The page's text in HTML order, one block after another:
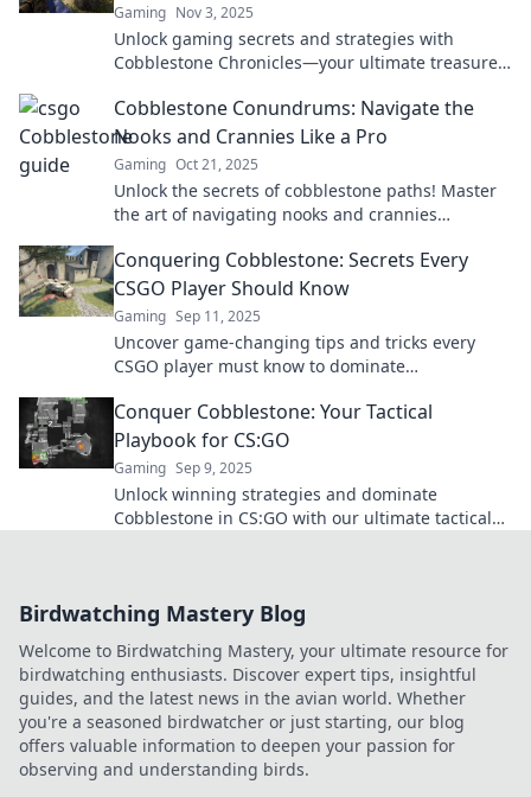
Gaming Nov 3, 2025
Unlock gaming secrets and strategies with
Cobblestone Chronicles—your ultimate treasure
Cobblestone Conundrums: Navigate the
Nooks and Crannies Like a Pro
Gaming Oct 21, 2025
Unlock the secrets of cobblestone paths! Master
the art of navigating nooks and crannies
Conquering Cobblestone: Secrets Every
CSGO Player Should Know
Gaming Sep 11, 2025
Uncover game-changing tips and tricks every
CSGO player must know to dominate
outsmart your opponents!
Conquer Cobblestone: Your Tactical
Playbook for CS:GO
Gaming Sep 9, 2025
Unlock winning strategies and dominate
Cobblestone in CS:GO with our ultimate tactical
Birdwatching Mastery Blog
Welcome to Birdwatching Mastery, your ultimate resource for
birdwatching enthusiasts. Discover expert tips, insightful
guides, and the latest news in the avian world. Whether
you're a seasoned birdwatcher or just starting, our blog
offers valuable information to deepen your passion for
observing and understanding birds.